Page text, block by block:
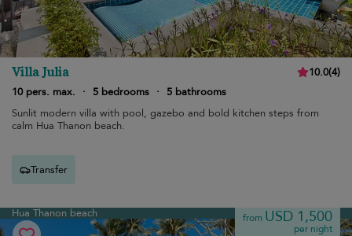
Villa Julia 10.0(4)
10 pers. max.
· 5 bedrooms ·
5 bathrooms
Sunlit modern villa with pool, gazebo and bold kitchen steps from
calm Hua Thanon beach.
Transfer
Hua Thanon beach from USD 1,500
per night